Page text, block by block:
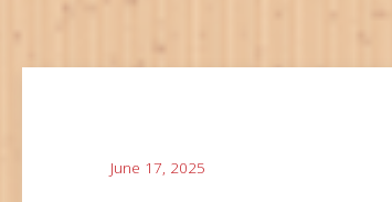
June 17, 2025